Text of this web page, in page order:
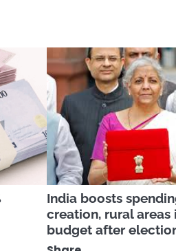
India boosts
creation, rural areas
budget after